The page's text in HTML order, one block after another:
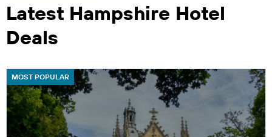
Latest Hampshire Hotel
Deals
MOST POPULAR